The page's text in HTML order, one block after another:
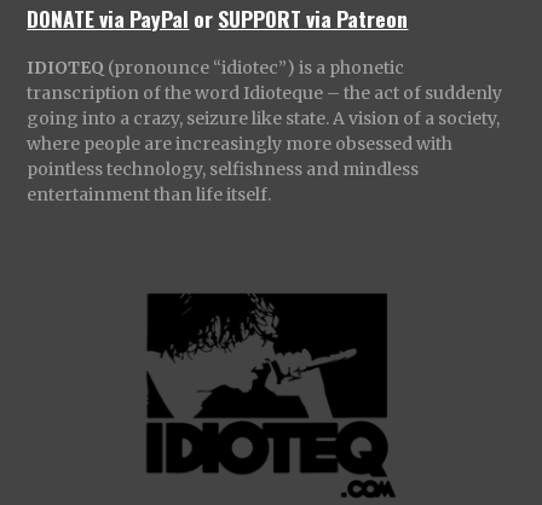
DONATE via PayPal orSUPPORT via Patreon
IDIOTEQ (pronounce “idiotec”) is a phonetic
transcription of the word Idioteque – the act of suddenly
going into a crazy, seizure like state. A vision of a society,
where people are increasingly more obsessed with
pointless technology, selfishness and mindless
entertainment than life itself.